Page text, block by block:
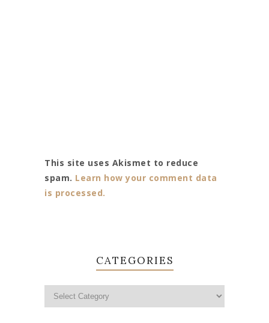
This site uses Akismet to reduce
spam. Learn how your comment data
is processed.
CATEGORIES